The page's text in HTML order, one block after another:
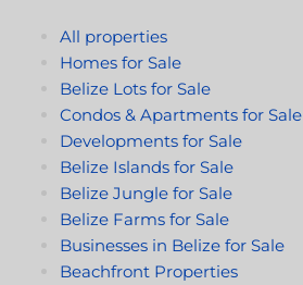
All properties
Homes for Sale
Belize Lots for Sale
Condos & Apartments for Sale
Developments for Sale
Belize Islands for Sale
Belize Jungle for Sale
Belize Farms for Sale
Businesses in Belize for Sale
Beachfront Properties